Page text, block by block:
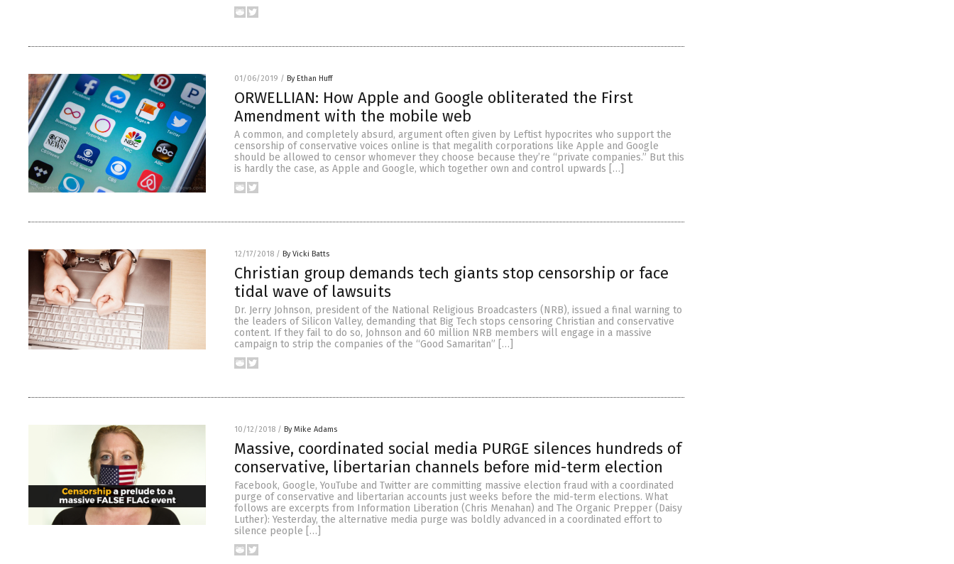
01/06/2019 / By Ethan Huff
ORWELLIAN: How Apple and Google obliterated the First
Amendment with the mobile web
A common, and completely absurd, argument often given by Leftist hypocrites who support the
censorship of conservative voices online is that megalith corporations like Apple and Google
should be allowed to censor whomever they choose because they’re “private companies.” But this
is hardly the case, as Apple and Google, which together own and control upwards […]
12/17/2018 / By Vicki Batts
Christian group demands tech giants stop censorship or face
tidal wave of lawsuits
Dr. Jerry Johnson, president of the National Religious Broadcasters (NRB), issued a final warning to
the leaders of Silicon Valley, demanding that Big Tech stops censoring Christian and conservative
content. If they fail to do so, Johnson and 60 million NRB members will engage in a massive
campaign to strip the companies of the “Good Samaritan” […]
10/12/2018 / By Mike Adams
Massive, coordinated social media PURGE silences hundreds of
conservative, libertarian channels before mid-term election
Facebook, Google, YouTube and Twitter are committing massive election fraud with a coordinated
purge of conservative and libertarian accounts just weeks before the mid-term elections. What
follows are excerpts from Information Liberation (Chris Menahan) and The Organic Prepper (Daisy
Luther): Yesterday, the alternative media purge was boldly advanced in a coordinated effort to
silence people […]